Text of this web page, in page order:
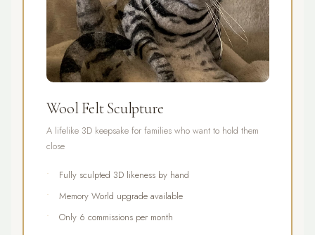
Wool Felt Sculpture
A lifelike 3D keepsake for families who want to hold them
close
Fully sculpted 3D likeness by hand
Memory World upgrade available
Only 6 commissions per month